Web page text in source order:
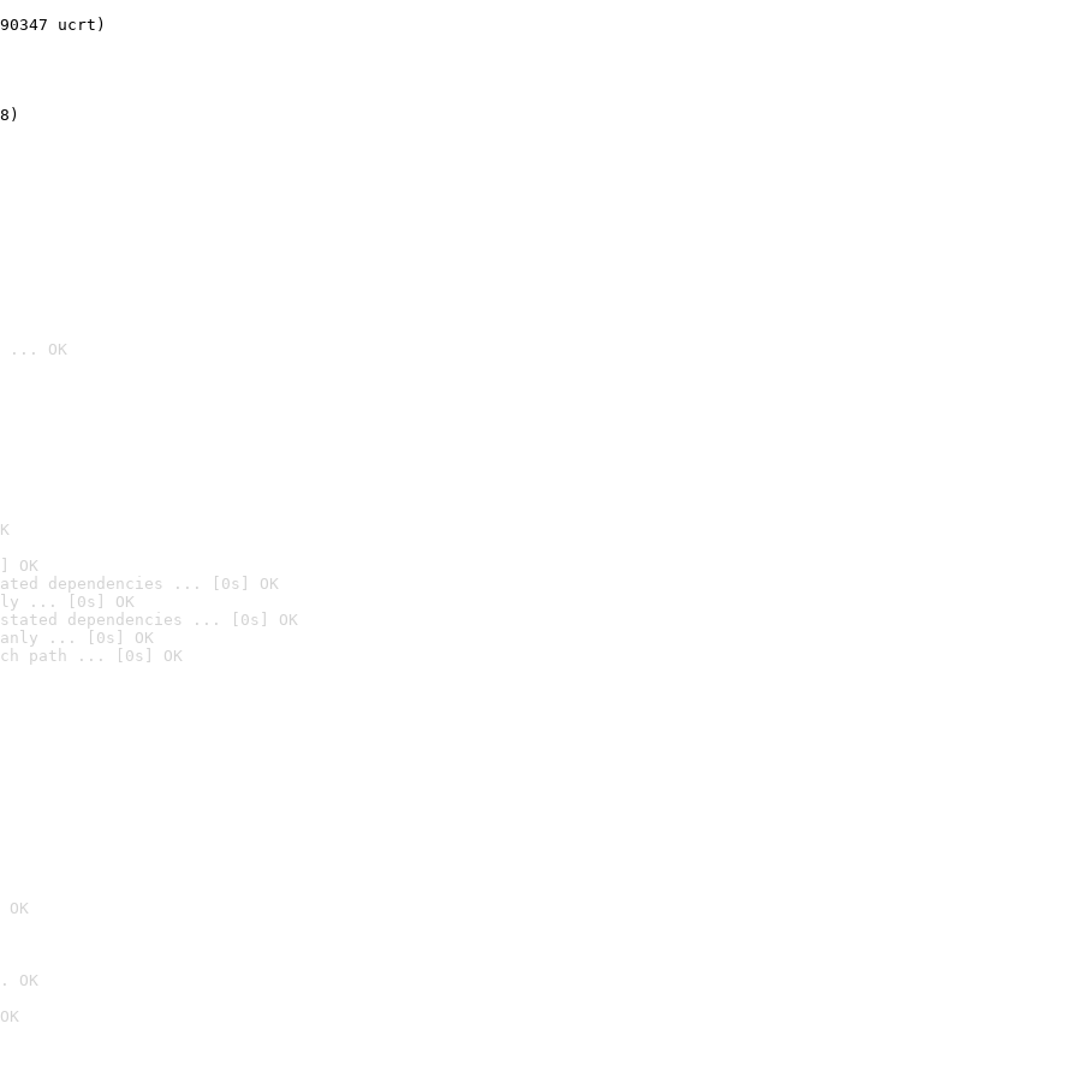
ucrt)
... OK
OK
dependencies ... [0s] OK
... [0s] OK
dependencies ... [0s] OK
... [0s] OK
path ... [0s] OK
OK